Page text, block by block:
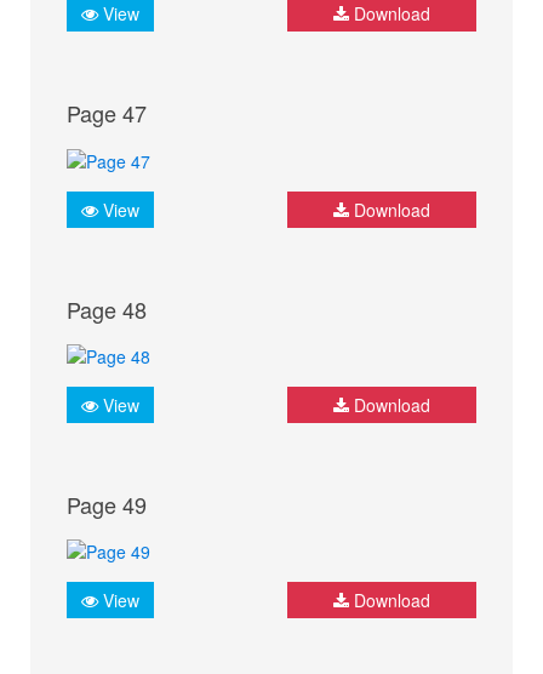
View Download
Page 47
View Download
Page 48
View Download
Page 49
View Download